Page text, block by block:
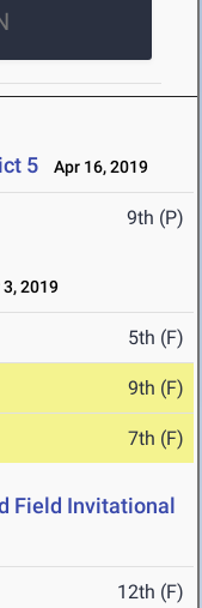
5 Apr 16, 2019
9th (P)
2019
5th (F)
9th (F)
7th (F)
Field Invitational
12th (F)